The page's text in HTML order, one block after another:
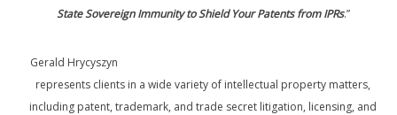
State Sovereign Immunity to Shield Your Patents from IPRs.”
Gerald Hrycyszyn
represents clients in a wide variety of intellectual property matters,
including patent, trademark, and trade secret litigation, licensing, and